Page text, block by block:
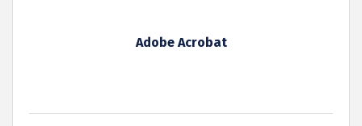
Adobe Acrobat